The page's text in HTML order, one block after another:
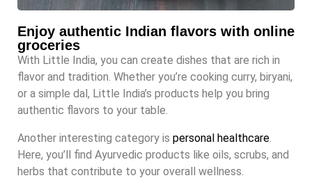
Enjoy authentic Indian flavors with online
groceries
With Little India, you can create dishes that are rich in
flavor and tradition. Whether you’re cooking curry, biryani,
or a simple dal, Little India’s products help you bring
authentic flavors to your table.
Another interesting category is personal healthcare.
Here, you’ll find Ayurvedic products like oils, scrubs, and
herbs that contribute to your overall wellness.